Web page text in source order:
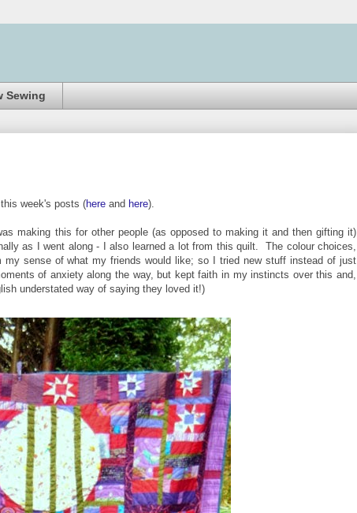
Sewing
week's posts (here and here).
making this for other people (as opposed to making it and then gifting it)
as I went along - I also learned a lot from this quilt. The colour choices,
sense of what my friends would like; so I tried new stuff instead of just
of anxiety along the way, but kept faith in my instincts over this and,
understated way of saying they loved it!)